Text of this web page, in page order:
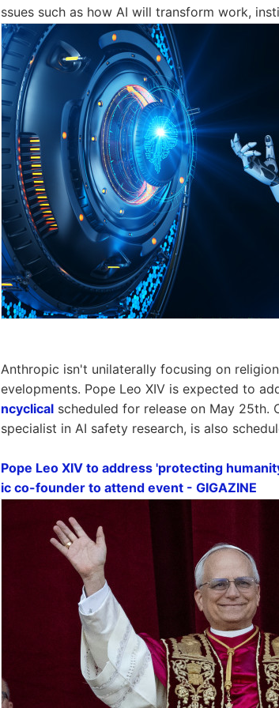
ssues such as how AI will transform work,
Anthropic isn't unilaterally focusing on
evelopments. Pope Leo XIV is expected to
ncyclical scheduled for release on May 25th.
specialist in AI safety research, is also
Pope Leo XIV to address 'protecting
ic co-founder to attend event - GIGAZINE